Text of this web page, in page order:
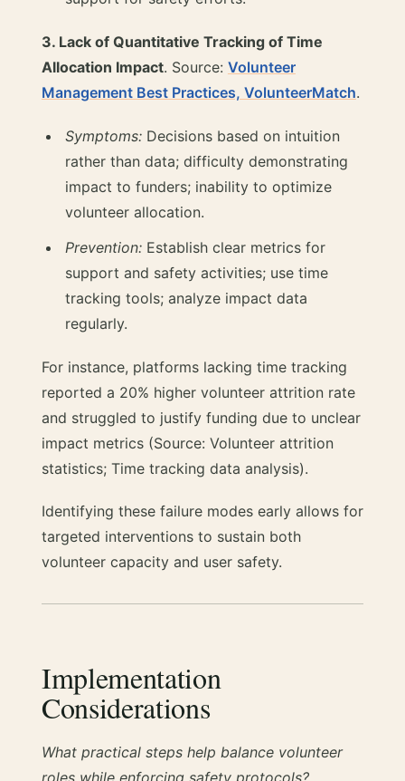
3. Lack of Quantitative Tracking of Time
Allocation Impact. Source: Volunteer
Management Best Practices, VolunteerMatch.
Symptoms:Decisions based on intuition
rather than data; difficulty demonstrating
impact to funders; inability to optimize
volunteer allocation.
Prevention:Establish clear metrics for
support and safety activities; use time
tracking tools; analyze impact data
regularly.
For instance, platforms lacking time tracking
reported a 20% higher volunteer attrition rate
and struggled to justify funding due to unclear
impact metrics (Source: Volunteer attrition
statistics; Time tracking data analysis).
Identifying these failure modes early allows for
targeted interventions to sustain both
volunteer capacity and user safety.
Implementation
Considerations
What practical steps help balance volunteer
roles while enforcing safety protocols?